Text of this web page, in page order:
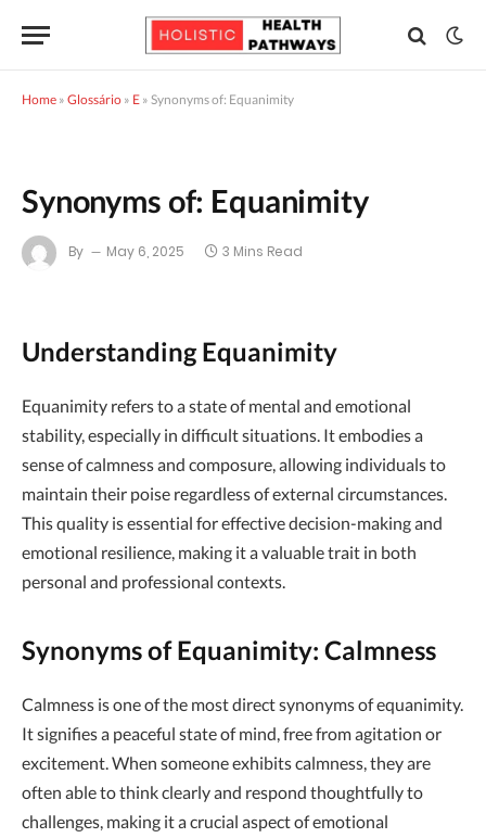
Home » Glossário » E » Synonyms of: Equanimity
Synonyms of: Equanimity
By May 6, 2025 3 Mins Read
Understanding Equanimity
Equanimity refers to a state of mental and emotional
stability, especially in difficult situations. It embodies a
sense of calmness and composure, allowing individuals to
maintain their poise regardless of external circumstances.
This quality is essential for effective decision-making and
emotional resilience, making it a valuable trait in both
personal and professional contexts.
Synonyms of Equanimity: Calmness
Calmness is one of the most direct synonyms of equanimity.
It signifies a peaceful state of mind, free from agitation or
excitement. When someone exhibits calmness, they are
often able to think clearly and respond thoughtfully to
challenges, making it a crucial aspect of emotional